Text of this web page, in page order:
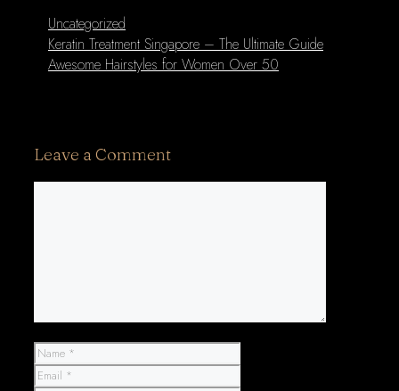
Categories
Uncategorized
Keratin Treatment Singapore – The Ultimate Guide
Awesome Hairstyles for Women Over 50
Leave a Comment
Name